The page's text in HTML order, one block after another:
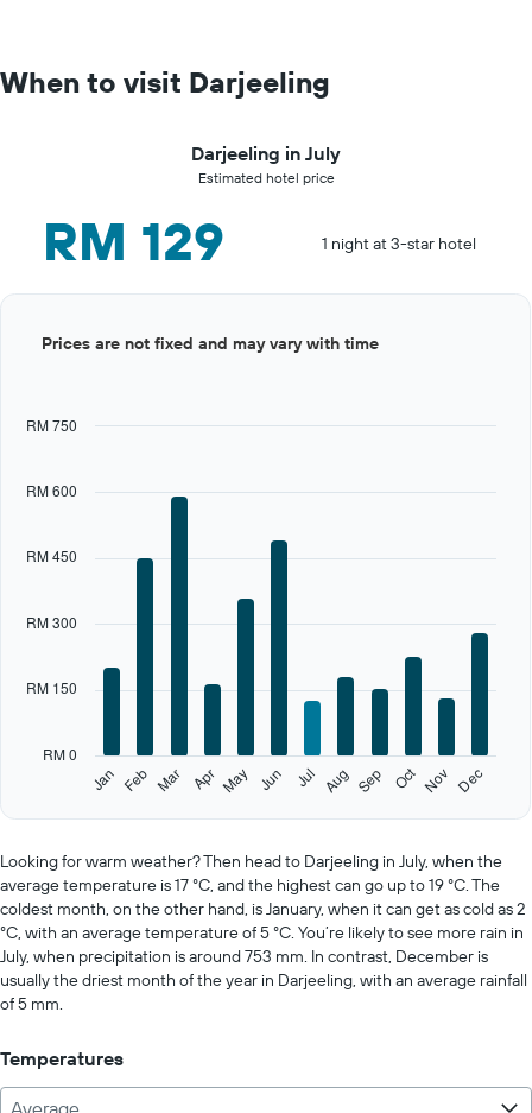
When to visit Darjeeling
Darjeeling in July
Estimated hotel price
RM 129 1 night at 3-star hotel
has
axis
Range:
categories.
The
values.
Range:
0
to
750.
graphic.
Jan Feb Mar Apr May Jun Jul Aug Sep Oct Nov Dec
RM 0
RM 150
RM 300
RM 450
RM 600
RM 750
Prices are not fixed and may vary with time
interactive
Looking for warm weather? Then head to Darjeeling in July, when the
average temperature is 17 °C, and the highest can go up to 19 °C. The
coldest month, on the other hand, is January, when it can get as cold as 2
°C, with an average temperature of 5 °C. You’re likely to see more rain in
July, when precipitation is around 753 mm. In contrast, December is
usually the driest month of the year in Darjeeling, with an average rainfall
of 5 mm.
Temperatures
Average